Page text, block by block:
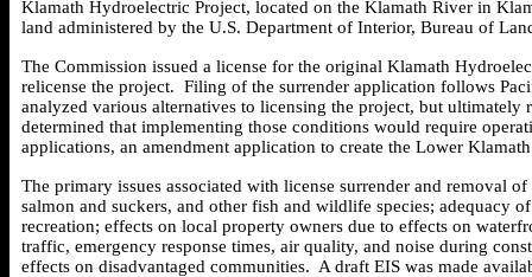
Klamath Hydroelectric Project, located on the Klamath River in
land administered by the U.S. Department of Interior, Bureau of
The Commission issued a license for the original Klamath
relicense the project. Filing of the surrender application follows
analyzed various alternatives to licensing the project, but
determined that implementing those conditions would require
applications, an amendment application to create the Lower
The primary issues associated with license surrender and removal
salmon and suckers, and other fish and wildlife species; adequacy
recreation; effects on local property owners due to effects on
traffic, emergency response times, air quality, and noise during
effects on disadvantaged communities. A draft EIS was made